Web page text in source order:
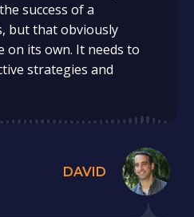
success of a
but that obviously
on its own. It needs to
strategies and
DAVID